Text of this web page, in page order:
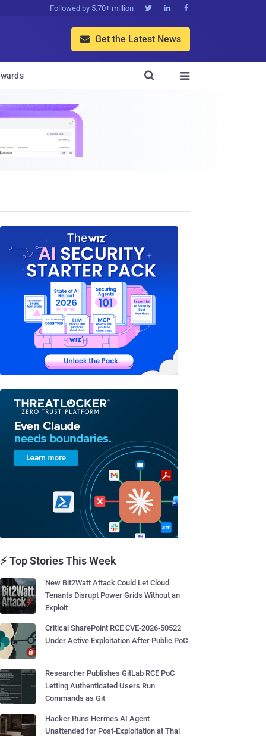
Followed by 5.70+ million   
 Get the Latest News


⚡ Top Stories This Week
New Bit2Watt Attack Could Let Cloud
Tenants Disrupt Power Grids Without an
Exploit
Critical SharePoint RCE CVE-2026-50522
Under Active Exploitation After Public PoC
Researcher Publishes GitLab RCE PoC
Letting Authenticated Users Run
Commands as Git
Hacker Runs Hermes AI Agent
Unattended for Post-Exploitation at Thai